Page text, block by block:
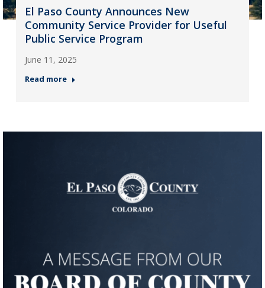
El Paso County Announces New
Community Service Provider for Useful
Public Service Program
June 11, 2025
Read more